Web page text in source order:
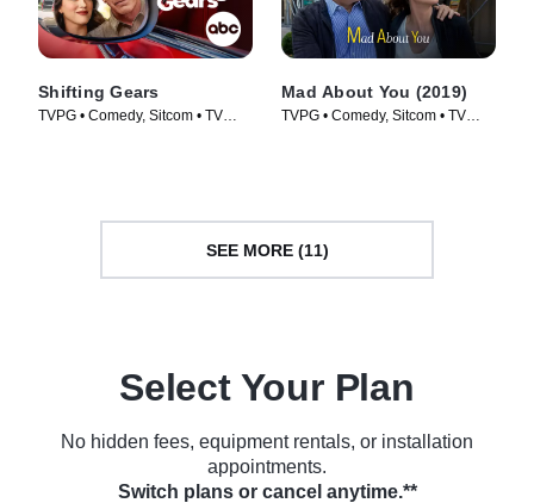
Shifting Gears
TVPG • Comedy, Sitcom • TV
Mad About You (2019)
TVPG • Comedy, Sitcom • TV
SEE MORE (11)
Select Your Plan
No hidden fees, equipment rentals, or installation
appointments.
Switch plans or cancel anytime.**